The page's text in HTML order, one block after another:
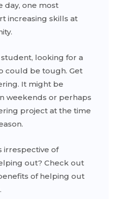
day, one most
increasing skills at
looking for a
could be tough. Get
It might be
weekends or perhaps
project at the time
irrespective of
out? Check out
of helping out